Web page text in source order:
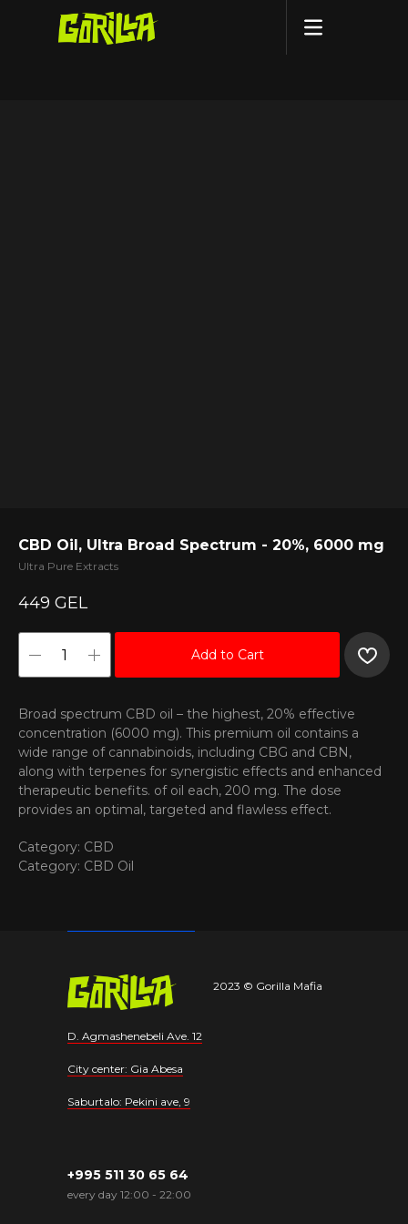
CBD Oil, Ultra Broad Spectrum - 20%, 6000 mg
Ultra Pure Extracts
449 GEL
Add to Cart
Broad spectrum CBD oil – the highest, 20% effective
concentration (6000 mg). This premium oil contains a
wide range of cannabinoids, including CBG and CBN,
along with terpenes for synergistic effects and enhanced
therapeutic benefits. of oil each, 200 mg. The dose
provides an optimal, targeted and flawless effect.
Category: CBD
Category: CBD Oil
+995 511 30 65 64
every day 12:00 - 22:00
D. Agmashenebeli Ave. 12
City center: Gia Abesa
Saburtalo: Pekini ave, 9
2023 © Gorilla Mafia